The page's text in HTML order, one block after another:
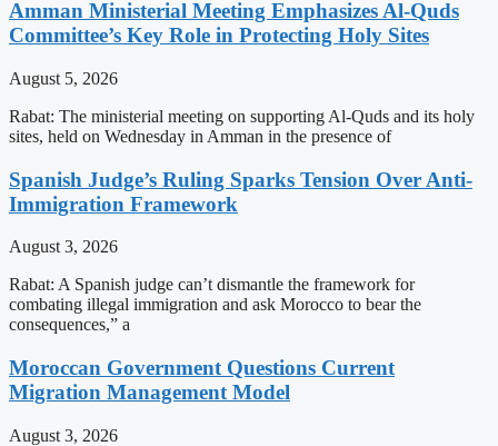
Amman Ministerial Meeting Emphasizes Al-Quds
Committee’s Key Role in Protecting Holy Sites
August 5, 2026
Rabat: The ministerial meeting on supporting Al-Quds and its holy
sites, held on Wednesday in Amman in the presence of
Spanish Judge’s Ruling Sparks Tension Over Anti-
Immigration Framework
August 3, 2026
Rabat: A Spanish judge can’t dismantle the framework for
combating illegal immigration and ask Morocco to bear the
consequences,” a
Moroccan Government Questions Current
Migration Management Model
August 3, 2026